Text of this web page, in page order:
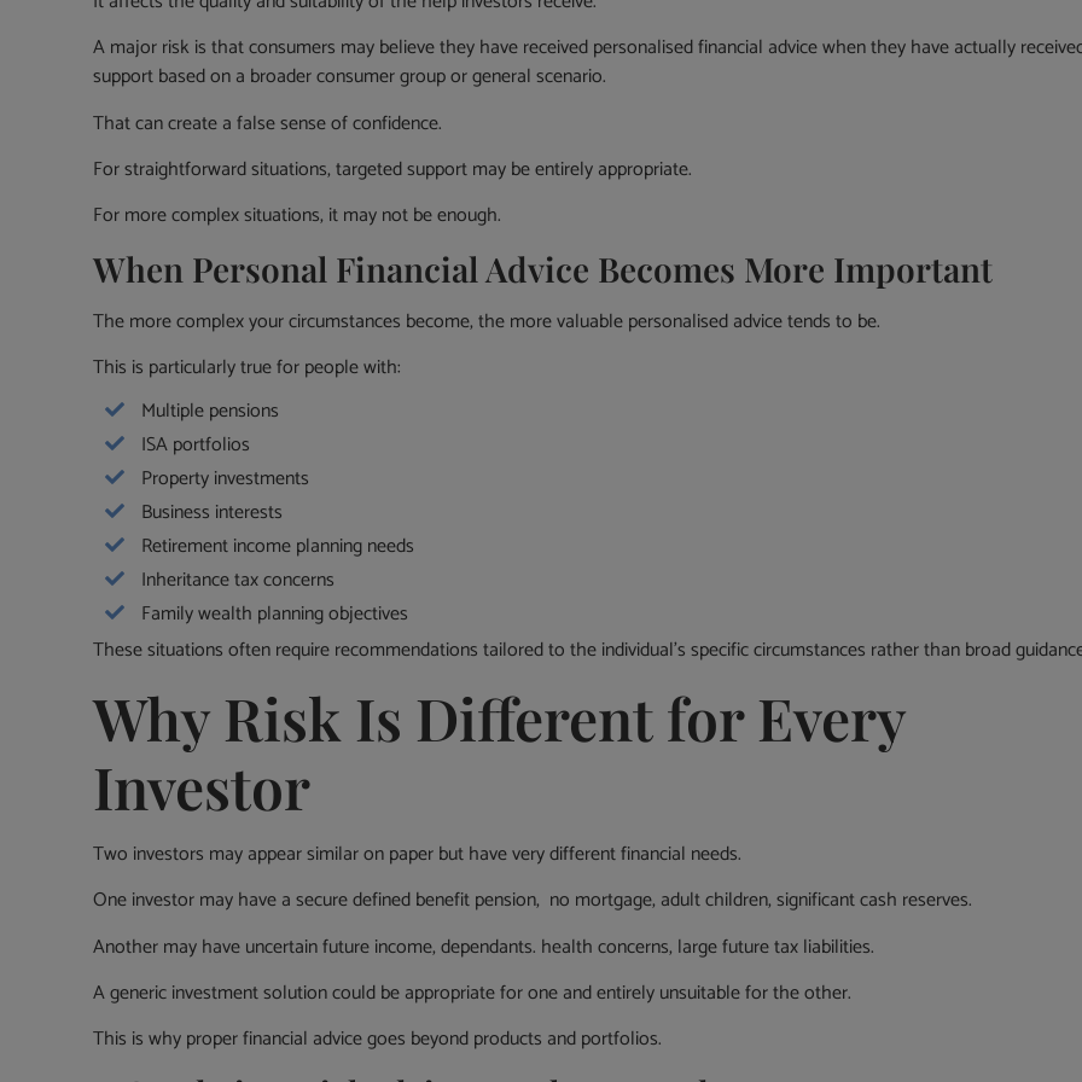
A major risk is that consumers may believe they have received personalised financial advice when they have actually
support based on a broader consumer group or general scenario.
That can create a false sense of confidence.
For straightforward situations, targeted support may be entirely appropriate.
For more complex situations, it may not be enough.
When Personal Financial Advice Becomes More Important
The more complex your circumstances become, the more valuable personalised advice tends to be.
This is particularly true for people with:
Multiple pensions
ISA portfolios
Property investments
Business interests
Retirement income planning needs
Inheritance tax concerns
Family wealth planning objectives
These situations often require recommendations tailored to the individual’s specific circumstances rather than broad
Why Risk Is Different for Every
Investor
Two investors may appear similar on paper but have very different financial needs.
One investor may have a secure defined benefit pension, no mortgage, adult children, significant cash reserves.
Another may have uncertain future income, dependants. health concerns, large future tax liabilities.
A generic investment solution could be appropriate for one and entirely unsuitable for the other.
This is why proper financial advice goes beyond products and portfolios.